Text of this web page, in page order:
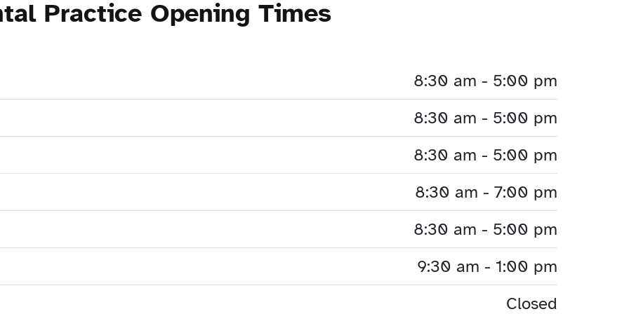
Practice Opening Times
8:30 am - 5:00 pm
8:30 am - 5:00 pm
8:30 am - 5:00 pm
8:30 am - 7:00 pm
8:30 am - 5:00 pm
9:30 am - 1:00 pm
Closed